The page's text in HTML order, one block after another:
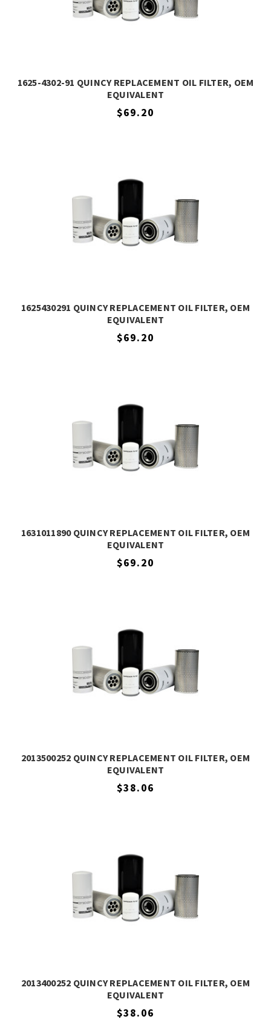
1625-4302-91 QUINCY REPLACEMENT OIL FILTER, OEM
EQUIVALENT
$69.20
1625430291 QUINCY REPLACEMENT OIL FILTER, OEM
EQUIVALENT
$69.20
1631011890 QUINCY REPLACEMENT OIL FILTER, OEM
EQUIVALENT
$69.20
2013500252 QUINCY REPLACEMENT OIL FILTER, OEM
EQUIVALENT
$38.06
2013400252 QUINCY REPLACEMENT OIL FILTER, OEM
EQUIVALENT
$38.06